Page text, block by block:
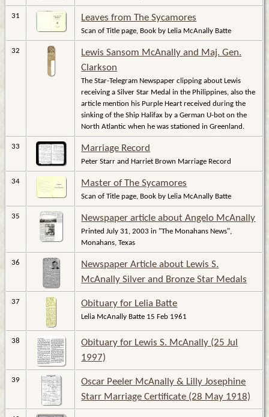
31 Leaves from The Sycamores
Scan of Title page, Book by Lelia McAnally Batte
32
Lewis Sansom McAnally and Maj. Gen.
Clarkson
The Star-Telegram Newspaper clipping about Lewis
receiving a Silver Star Medal in the Philippines, also the
article mention his Purple Heart received during the
sinking of the Ship Halifax by a German U-bot on the
North Atlantic when he was stationed in Greenland.
33 Marriage Record
Peter Starr and Harriet Brown Marriage Record
34 Master of The Sycamores
Scan of Title page, Book by Lelia McAnally Batte
35 Newspaper article about Angelo McAnally
Printed July 31, 2003 in "The Monahans News",
Monahans, Texas
36
Newspaper Article about Lewis S.
McAnally Silver and Bronze Star Medals
37 Obituary for Lelia Batte
Lelia McAnally Batte 15 Feb 1961
38
Obituary for Lewis S. McAnally (25 Jul
1997)
39
Oscar Peeler McAnally & Lilly Josephine
Starr Marriage Certificate (28 May 1918)